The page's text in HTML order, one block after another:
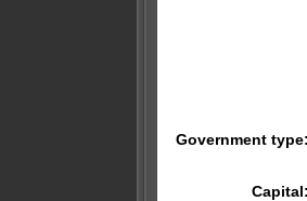
Government type:
Capital: